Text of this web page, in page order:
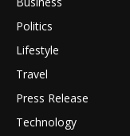
Politics
Lifestyle
Travel
Press Release
Technology